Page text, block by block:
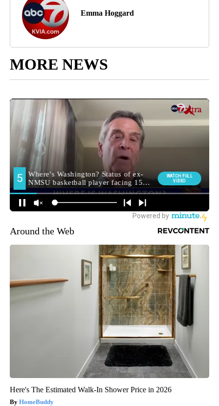
Emma Hoggard
MORE NEWS
Around the Web
Here's The Estimated Walk-In Shower Price in 2026
HomeBuddy